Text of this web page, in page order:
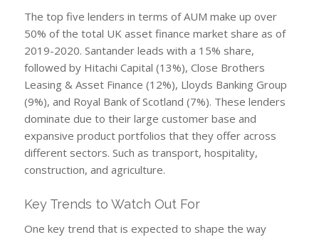
The top five lenders in terms of AUM make up over
50% of the total UK asset finance market share as of
2019-2020. Santander leads with a 15% share,
followed by Hitachi Capital (13%), Close Brothers
Leasing & Asset Finance (12%), Lloyds Banking Group
(9%), and Royal Bank of Scotland (7%). These lenders
dominate due to their large customer base and
expansive product portfolios that they offer across
different sectors. Such as transport, hospitality,
construction, and agriculture.
Key Trends to Watch Out For
One key trend that is expected to shape the way